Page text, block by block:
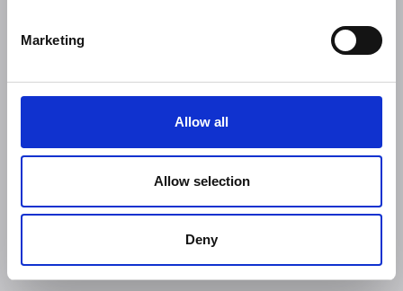
Marketing
Allow all
Allow selection
Deny